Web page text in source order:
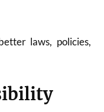
laws, policies,